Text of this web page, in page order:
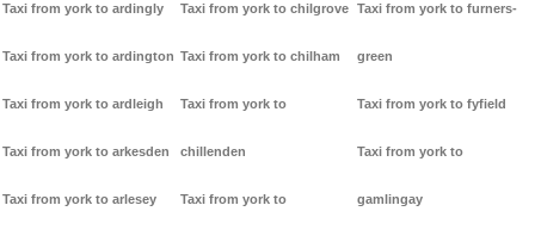
Taxi from york to ardingly
Taxi from york to ardington
Taxi from york to ardleigh
Taxi from york to arkesden
Taxi from york to arlesey
Taxi from york to chilgrove
Taxi from york to chilham
Taxi from york to
chillenden
Taxi from york to
Taxi from york to furners-
green
Taxi from york to fyfield
Taxi from york to
gamlingay